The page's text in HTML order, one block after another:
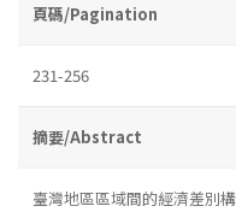
頁碼/Pagination
231-256
摘要/Abstract
臺灣地區區域間的經濟差別